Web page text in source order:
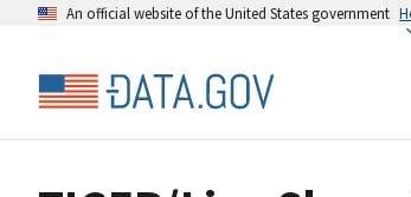
An official website of the United States government